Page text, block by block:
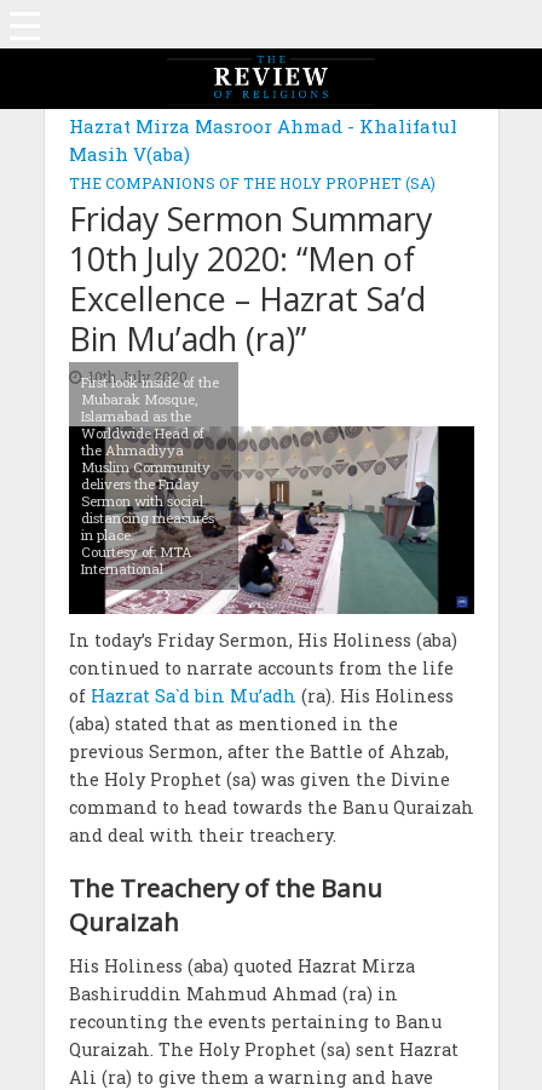
Hazrat Mirza Masroor Ahmad - Khalifatul
Masih V(aba)
THE COMPANIONS OF THE HOLY PROPHET (SA)
Friday Sermon Summary
10th July 2020: “Men of
Excellence – Hazrat Sa’d
Bin Mu’adh (ra)”
10th July 2020
First look inside of the
Mubarak Mosque,
Islamabad as the
Worldwide Head of
the Ahmadiyya
Muslim Community
delivers the Friday
Sermon with social
distancing measures
in place.
Courtesy of: MTA
International
In today’s Friday Sermon, His Holiness (aba)
continued to narrate accounts from the life
of Hazrat Sa`d bin Mu’adh (ra). His Holiness
(aba) stated that as mentioned in the
previous Sermon, after the Battle of Ahzab,
the Holy Prophet (sa) was given the Divine
command to head towards the Banu Quraizah
and deal with their treachery.
The Treachery of the Banu
Quraizah
His Holiness (aba) quoted Hazrat Mirza
Bashiruddin Mahmud Ahmad (ra) in
recounting the events pertaining to Banu
Quraizah. The Holy Prophet (sa) sent Hazrat
Ali (ra) to give them a warning and have